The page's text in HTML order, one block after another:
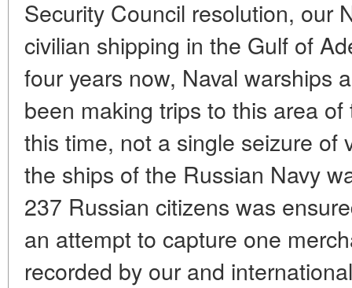
Security Council resolution, our
civilian shipping in the Gulf of
four years now, Naval warships
been making trips to this area
this time, not a single seizure of
the ships of the Russian Navy
237 Russian citizens was
an attempt to capture one
recorded by our and